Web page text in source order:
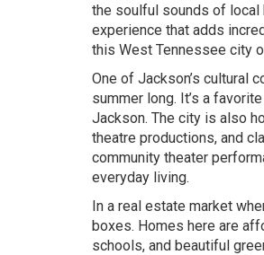
the soulful sounds of local
experience that adds
this West Tennessee city
One of Jackson’s cultural
summer long. It’s a
Jackson. The city is also
theatre productions, and
community theater
everyday living.
In a real estate market
boxes. Homes here are
schools, and beautiful